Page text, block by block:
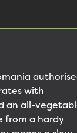
with
an all-
from a hardy